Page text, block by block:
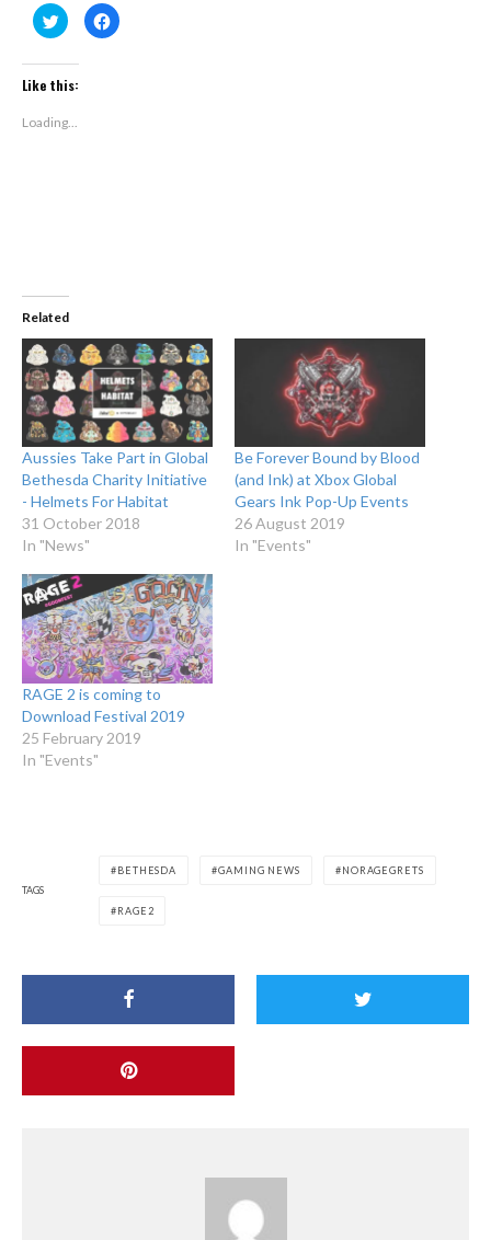
Click
to
share
Twitter
(Opens
in
window)
Click
to
Like this:
Loading...
Related
Aussies Take Part in Global
Bethesda Charity Initiative
- Helmets For Habitat
31 October 2018
In "News"
Be Forever Bound by Blood
(and Ink) at Xbox Global
Gears Ink Pop-Up Events
26 August 2019
In "Events"
RAGE 2 is coming to
Download Festival 2019
25 February 2019
In "Events"
TAGS
BETHESDA GAMING NEWS NORAGEGRETS
RAGE2